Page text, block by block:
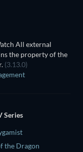
All external
the property of the
(3.13.0)
Series
the Dragon